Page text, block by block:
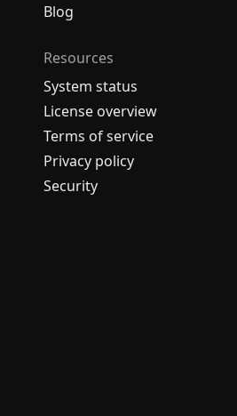
Blog
Resources
System status
License overview
Terms of service
Privacy policy
Security